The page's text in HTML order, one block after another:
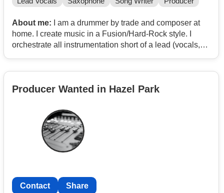
About me: I am a drummer by trade and composer at
home. I create music in a Fusion/Hard-Rock style. I
orchestrate all instrumentation short of a lead (vocals,
Producer Wanted in Hazel Park
Contact Share